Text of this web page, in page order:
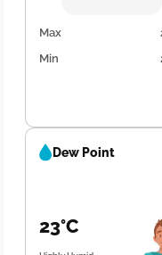
Max
Min
Dew Point
23°C